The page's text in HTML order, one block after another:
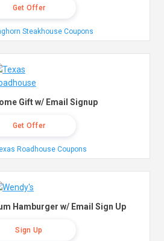
Get Offer
Steakhouse Coupons
Gift w/ Email Signup
Get Offer
Roadhouse Coupons
Hamburger w/ Email Sign Up
Sign Up